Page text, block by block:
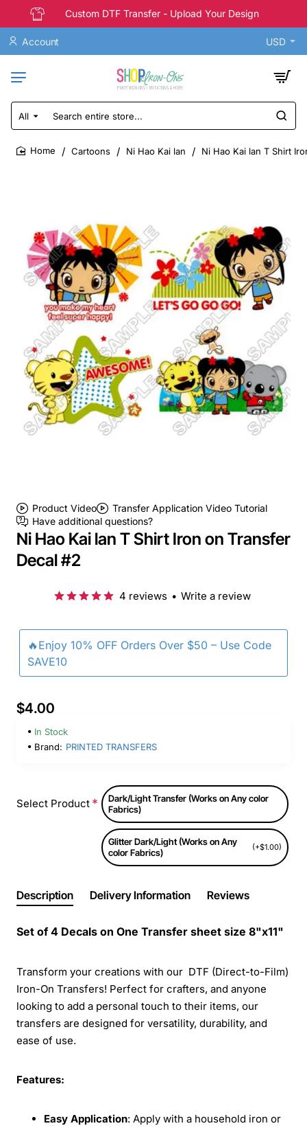
Custom DTF Transfer - Upload Your Design
Account USD
All
Search
entire
store...
Cartoons Ni Hao Kai lan Ni Hao Kai lan T Shirt
Product Video
Transfer Application Video Tutorial
Have additional questions?
Ni Hao Kai lan T Shirt Iron on Transfer
Decal #2
🔥Enjoy 10% OFF Orders Over $50 – Use Code
SAVE10
4 reviews • Write a review
$4.00
In Stock
Brand: PRINTED TRANSFERS
Select Product
Dark/Light Transfer (Works on Any color
Fabrics)
Glitter Dark/Light (Works on Any
color Fabrics)
(+$1.00)
Description Delivery Information Reviews
Set of 4 Decals on One Transfer sheet size 8"x11"
Transform your creations with our DTF (Direct-to-Film)
Iron-On Transfers! Perfect for crafters, and anyone
looking to add a personal touch to their items, our
transfers are designed for versatility, durability, and
ease of use.
Features:
Easy Application: Apply with a household iron or